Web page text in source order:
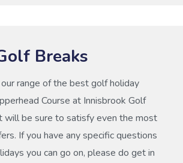
Breaks
range of the best golf holiday
Course at Innisbrook Golf
will be sure to satisfy even the most
If you have any specific questions
you can go on, please do get in